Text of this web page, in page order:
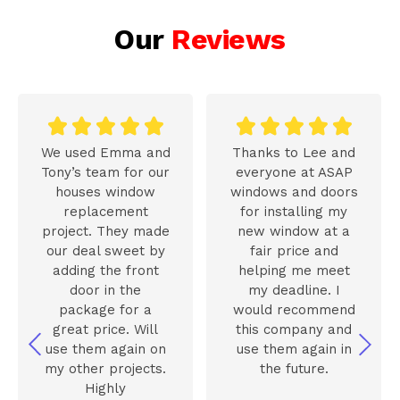
Our Reviews
    
We used Emma and
Tony’s team for our
houses window
replacement
project. They made
our deal sweet by
adding the front
door in the
package for a
great price. Will
use them again on
my other projects.
Highly
    
Thanks to Lee and
everyone at ASAP
windows and doors
for installing my
new window at a
fair price and
helping me meet
my deadline. I
would recommend
this company and
use them again in
the future.